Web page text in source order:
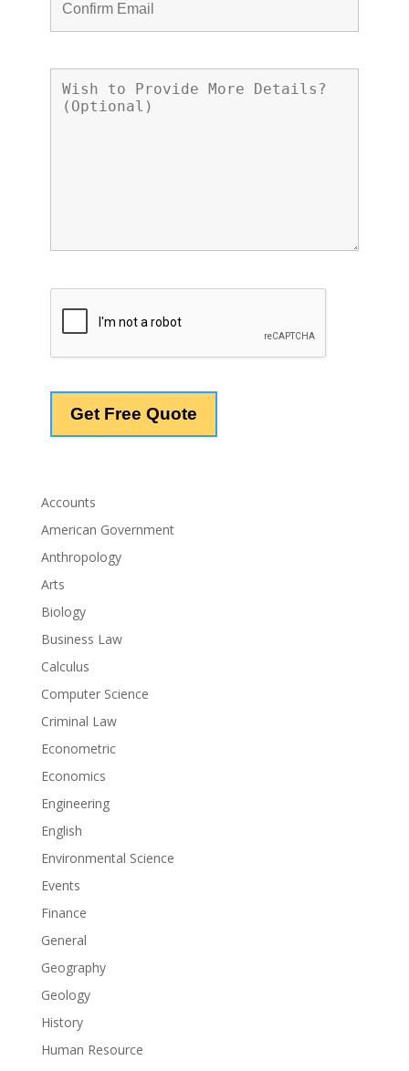
Accounts
American Government
Anthropology
Arts
Biology
Business Law
Calculus
Computer Science
Criminal Law
Econometric
Economics
Engineering
English
Environmental Science
Events
Finance
General
Geography
Geology
History
Human Resource